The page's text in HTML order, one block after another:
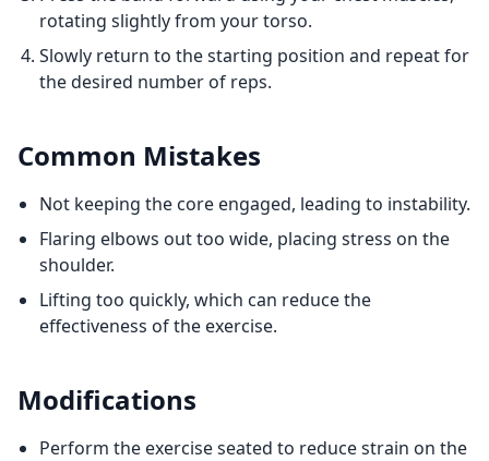
rotating slightly from your torso.
Slowly return to the starting position and repeat for
the desired number of reps.
Common Mistakes
Not keeping the core engaged, leading to instability.
Flaring elbows out too wide, placing stress on the
shoulder.
Lifting too quickly, which can reduce the
effectiveness of the exercise.
Modifications
Perform the exercise seated to reduce strain on the